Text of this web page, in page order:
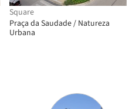
Square
Praça da Saudade / Natureza
Urbana